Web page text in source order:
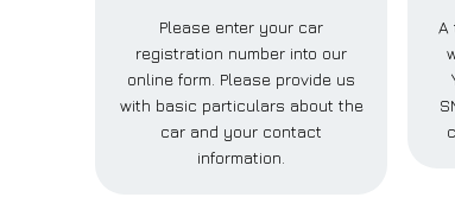
Please enter your car
registration number into our
online form. Please provide us
with basic particulars about the
car and your contact
information.
A